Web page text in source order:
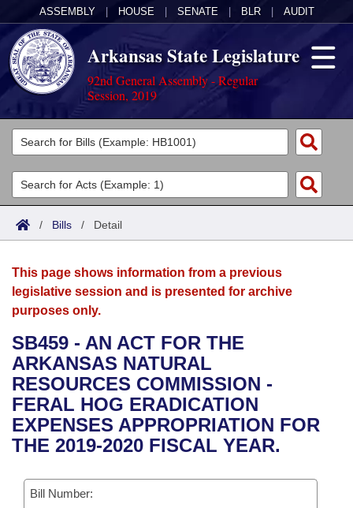
ASSEMBLY HOUSE SENATE BLR AUDIT
Arkansas State Legislature
92nd General Assembly - Regular
Session, 2019
Legislators
List All
Search
Committees
Joint
House
Bills in House Committees
Bills in Senate Committees
Bills in Joint Committees
Meetings Of The Whole/Business Meetings
Acts
Search by Range
Advanced Search
Bills
Search by Range
Advanced Search
Recent Activities
Recently Filed
Personalized Bill Tracking
Bills Returned from Committee
Calendars
Meetings and Events
Bills on Committee Agendas
House
Senate
House Budget
Arkansas Law
Arkansas Code and Constitution of 1874
Uncodified Historic Legislation
Governor's Veto List
Budget
Search Center
/ Bills / Detail
This page shows information from a previous
legislative session and is presented for archive
purposes only.
SB459 - AN ACT FOR THE
ARKANSAS NATURAL
RESOURCES COMMISSION -
FERAL HOG ERADICATION
EXPENSES APPROPRIATION FOR
THE 2019-2020 FISCAL YEAR.
Bill Number: